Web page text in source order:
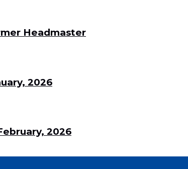
Headmaster
2026
2026